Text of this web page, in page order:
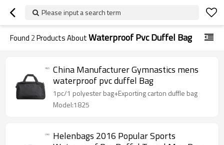
Please input a search term
Found 2Products AboutWaterproof Pvc Duffel Bag
China Manufacturer Gymnastics mens
waterproof pvc duffel Bag
1pc/1 polyester bag+Exporting carton duffle bag
Model:1825
Helenbags 2016 Popular Sports